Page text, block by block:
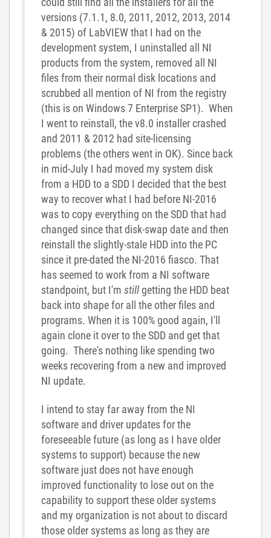
versions (7.1.1, 8.0, 2011, 2012, 2013, 2014
& 2015) of LabVIEW that I had on the
development system, I uninstalled all NI
products from the system, removed all NI
files from their normal disk locations and
scrubbed all mention of NI from the registry
(this is on Windows 7 Enterprise SP1). When
I went to reinstall, the v8.0 installer crashed
and 2011 & 2012 had site-licensing
problems (the others went in OK). Since back
in mid-July I had moved my system disk
from a HDD to a SDD I decided that the best
way to recover what I had before NI-2016
was to copy everything on the SDD that had
changed since that disk-swap date and then
reinstall the slightly-stale HDD into the PC
since it pre-dated the NI-2016 fiasco. That
has seemed to work from a NI software
standpoint, but I'm still getting the HDD beat
back into shape for all the other files and
programs. When it is 100% good again, I'll
again clone it over to the SDD and get that
going. There's nothing like spending two
weeks recovering from a new and improved
NI update.
I intend to stay far away from the NI
software and driver updates for the
foreseeable future (as long as I have older
systems to support) because the new
software just does not have enough
improved functionality to lose out on the
capability to support these older systems
and my organization is not about to discard
those older systems as long as they are